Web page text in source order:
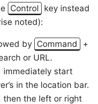
Control
key instead
noted):
by Command
+
or URL.
immediately start
in the location bar.
then the left or right